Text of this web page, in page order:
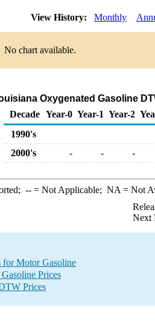
View History: Monthly
No chart available.
Oxygenated Gasoline
Decade Year-0 Year-1 Year-2
1990's
2000's
- - -
--= Not Applicable; NA = Not
Next
Motor Gasoline
Prices
Prices